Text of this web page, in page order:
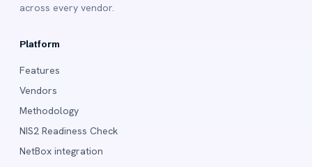
across every vendor.
Platform
Features
Vendors
Methodology
NIS2 Readiness Check
NetBox integration